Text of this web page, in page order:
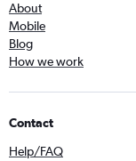
About
Mobile
Blog
How we work
Contact
Help/FAQ